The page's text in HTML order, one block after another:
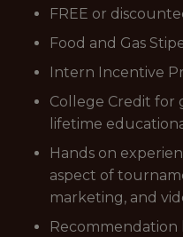
FREE or
Food and Gas
Intern Incentive
College Credit for
lifetime
Hands on
aspect of
marketing, and